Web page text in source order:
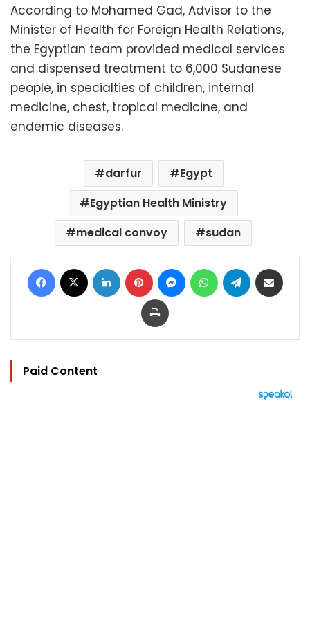
According to Mohamed Gad, Advisor to the
Minister of Health for Foreign Health Relations,
the Egyptian team provided medical services
and dispensed treatment to 6,000 Sudanese
people, in specialties of children, internal
medicine, chest, tropical medicine, and
endemic diseases.
darfur
Egypt
Egyptian Health Ministry
medical convoy
sudan
Facebook LinkedIn Pinterest MessengerWhatsAppTelegram
Print
Paid Content